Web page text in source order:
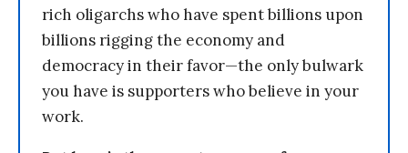
rich oligarchs who have spent billions upon
billions rigging the economy and
democracy in their favor—the only bulwark
you have is supporters who believe in your
work.